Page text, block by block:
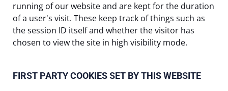
running of our website and are kept for the duration
of a user's visit. These keep track of things such as
the session ID itself and whether the visitor has
chosen to view the site in high visibility mode.
FIRST PARTY COOKIES SET BY THIS WEBSITE